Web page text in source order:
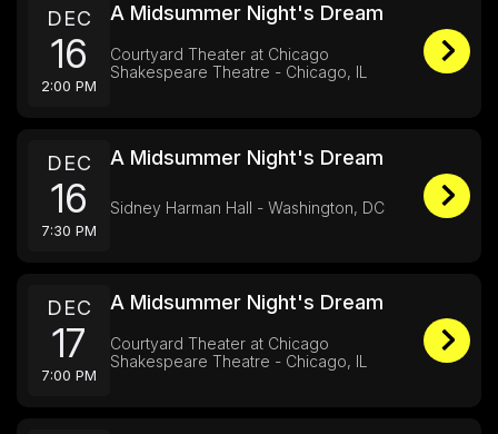
DEC
16
2:00 PM
A Midsummer Night's Dream
Courtyard Theater at Chicago
Shakespeare Theatre - Chicago, IL
DEC
16
7:30 PM
A Midsummer Night's Dream
Sidney Harman Hall - Washington, DC
DEC
17
7:00 PM
A Midsummer Night's Dream
Courtyard Theater at Chicago
Shakespeare Theatre - Chicago, IL